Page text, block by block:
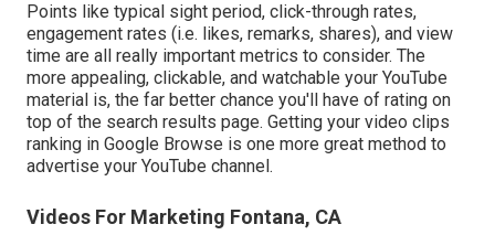
Points like typical sight period, click-through rates,
engagement rates (i.e. likes, remarks, shares), and view
time are all really important metrics to consider. The
more appealing, clickable, and watchable your YouTube
material is, the far better chance you'll have of rating on
top of the search results page. Getting your video clips
ranking in Google Browse is one more great method to
advertise your YouTube channel.
Videos For Marketing Fontana, CA